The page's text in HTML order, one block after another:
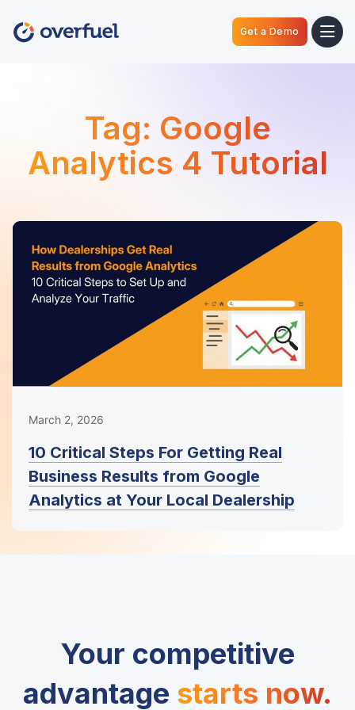
Get a Demo
Tag: Google
Analytics 4 Tutorial
March 2, 2026
10 Critical Steps For Getting Real
Business Results from Google
Analytics at Your Local Dealership
Your competitive
advantage starts now.